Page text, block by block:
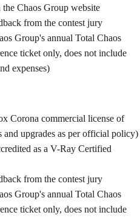
Chaos Group website
from the contest jury
Group's annual Total Chaos
ticket only, does not include
expenses)
Corona commercial license of
and upgrades as per official policy)
as a V-Ray Certified
from the contest jury
Group's annual Total Chaos
ticket only, does not include